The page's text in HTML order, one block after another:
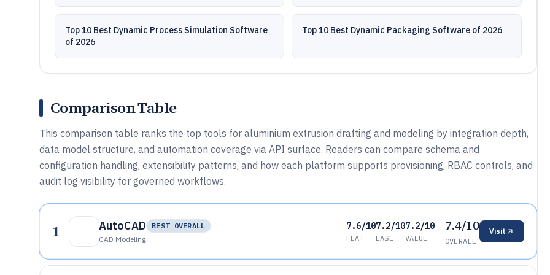
Top 10 Best Dynamic Process Simulation Software
of 2026
Top 10 Best Dynamic Packaging Software of 2026
Comparison Table
This comparison table ranks the top tools for aluminium extrusion drafting and modeling by integration depth,
data model structure, and automation coverage via API surface. Readers can compare schema and
configuration handling, extensibility patterns, and how each platform supports provisioning, RBAC controls, and
audit log visibility for governed workflows.
1 AutoCAD
BEST OVERALL
CAD Modeling
7.6/10
FEAT
7.2/10
EASE
7.2/10
VALUE
7.4/10
OVERALL
Visit